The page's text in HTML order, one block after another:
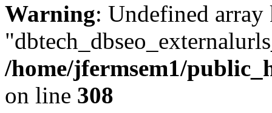
Warning: Undefined array
/home/jfermsem1/
on line 308